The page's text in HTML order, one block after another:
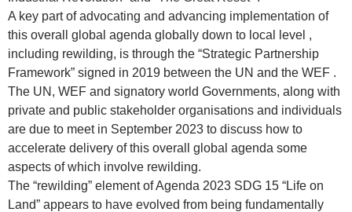
A key part of advocating and advancing implementation of
this overall global agenda globally down to local level ,
including rewilding, is through the “Strategic Partnership
Framework” signed in 2019 between the UN and the WEF .
The UN, WEF and signatory world Governments, along with
private and public stakeholder organisations and individuals
are due to meet in September 2023 to discuss how to
accelerate delivery of this overall global agenda some
aspects of which involve rewilding.
The “rewilding” element of Agenda 2023 SDG 15 “Life on
Land” appears to have evolved from being fundamentally